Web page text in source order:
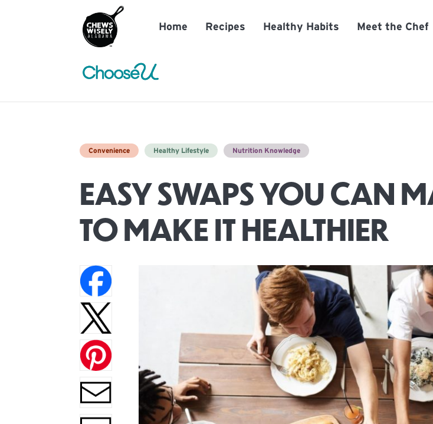
Home Recipes Healthy Habits Meet the Chef
Convenience Healthy Lifestyle Nutrition Knowledge
EASY SWAPS YOU CAN
TO MAKE IT HEALTHIER